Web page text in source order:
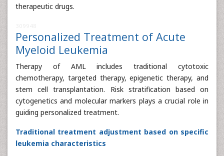
therapeutic drugs.
Personalized Treatment of Acute
Myeloid Leukemia
Therapy of AML includes traditional cytotoxic
chemotherapy, targeted therapy, epigenetic therapy, and
stem cell transplantation. Risk stratification based on
cytogenetics and molecular markers plays a crucial role in
guiding personalized treatment.
Traditional treatment adjustment based on specific
leukemia characteristics